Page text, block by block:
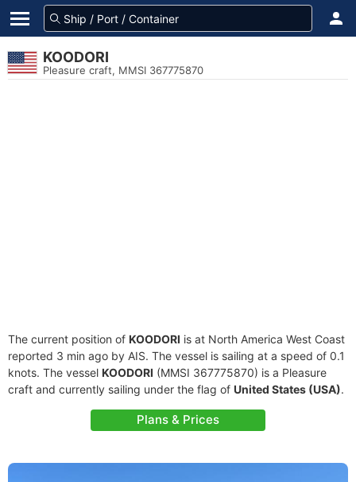
KOODORI
Pleasure craft, MMSI 367775870
The current position of KOODORI is at North America West Coast
reported 3 min ago by AIS. The vessel is sailing at a speed of 0.1
knots. The vessel KOODORI (MMSI 367775870) is a Pleasure
craft and currently sailing under the flag of United States (USA).
Plans & Prices